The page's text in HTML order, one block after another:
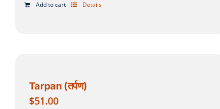
Add to cart Details
Tarpan (तर्पण)
$51.00